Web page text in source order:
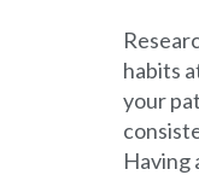
habits
your
Having